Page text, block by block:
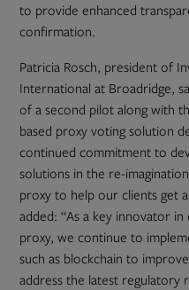
to provide enhanced
confirmation.
Patricia Rosch, president of
International at Broadridge,
of a second pilot along with
based proxy voting solution
continued commitment to
solutions in the re-
proxy to help our clients get
added: “As a key innovator
proxy, we continue to
such as blockchain to
address the latest regulatory